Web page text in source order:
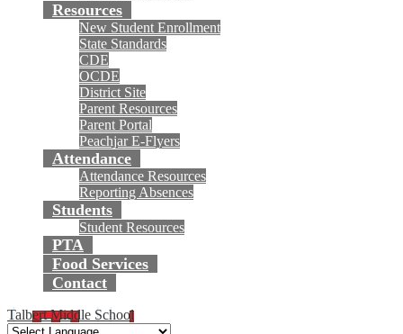
Resources
New Student Enrollment
State Standards
CDE
OCDE
District Site
Parent Resources
Parent Portal
Peachjar E-Flyers
Attendance
Attendance Resources
Reporting Absences
Students
Student Resources
PTA
Food Services
Contact
Talbert Middle School